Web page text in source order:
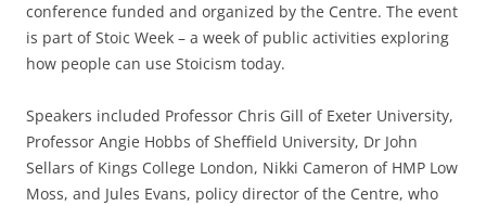
conference funded and organized by the Centre. The event
is part of Stoic Week – a week of public activities exploring
how people can use Stoicism today.
Speakers included Professor Chris Gill of Exeter University,
Professor Angie Hobbs of Sheffield University, Dr John
Sellars of Kings College London, Nikki Cameron of HMP Low
Moss, and Jules Evans, policy director of the Centre, who